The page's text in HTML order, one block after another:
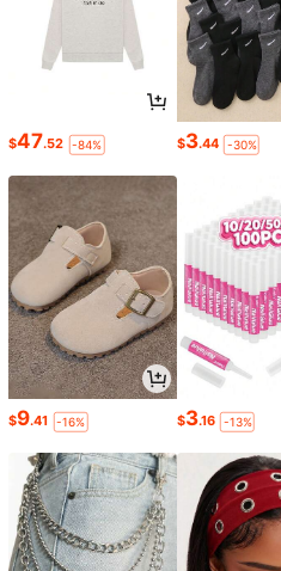
$47.52 -84% $3.44 -30%
$9.41 -16% $3.16 -13%